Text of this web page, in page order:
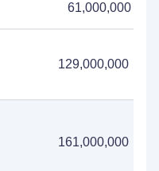
61,000,000
129,000,000
161,000,000